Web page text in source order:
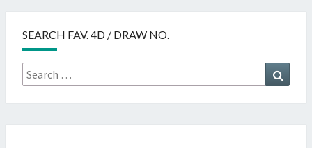
SEARCH FAV. 4D / DRAW NO.
Search
for: